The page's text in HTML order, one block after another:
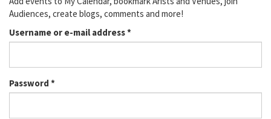
Audiences, create blogs, comments and more!
Username or e-mail address*
Password *